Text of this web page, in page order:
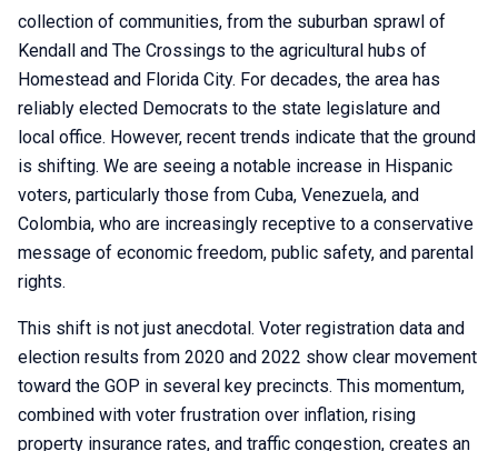
collection of communities, from the suburban sprawl of
Kendall and The Crossings to the agricultural hubs of
Homestead and Florida City. For decades, the area has
reliably elected Democrats to the state legislature and
local office. However, recent trends indicate that the ground
is shifting. We are seeing a notable increase in Hispanic
voters, particularly those from Cuba, Venezuela, and
Colombia, who are increasingly receptive to a conservative
message of economic freedom, public safety, and parental
rights.
This shift is not just anecdotal. Voter registration data and
election results from 2020 and 2022 show clear movement
toward the GOP in several key precincts. This momentum,
combined with voter frustration over inflation, rising
property insurance rates, and traffic congestion, creates an